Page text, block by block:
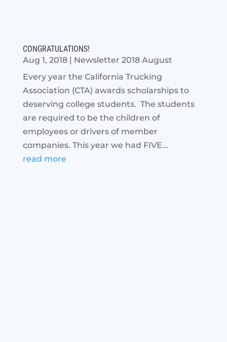
CONGRATULATIONS!
Aug 1, 2018| Newsletter 2018 August
Every year the California Trucking
Association (CTA) awards scholarships to
deserving college students. The students
are required to be the children of
employees or drivers of member
companies. This year we had FIVE...
read more